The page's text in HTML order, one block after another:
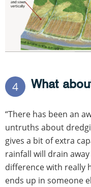
4 What
“There has been an
untruths about
gives a bit of extra
rainfall will drain
difference with really
ends up in someone